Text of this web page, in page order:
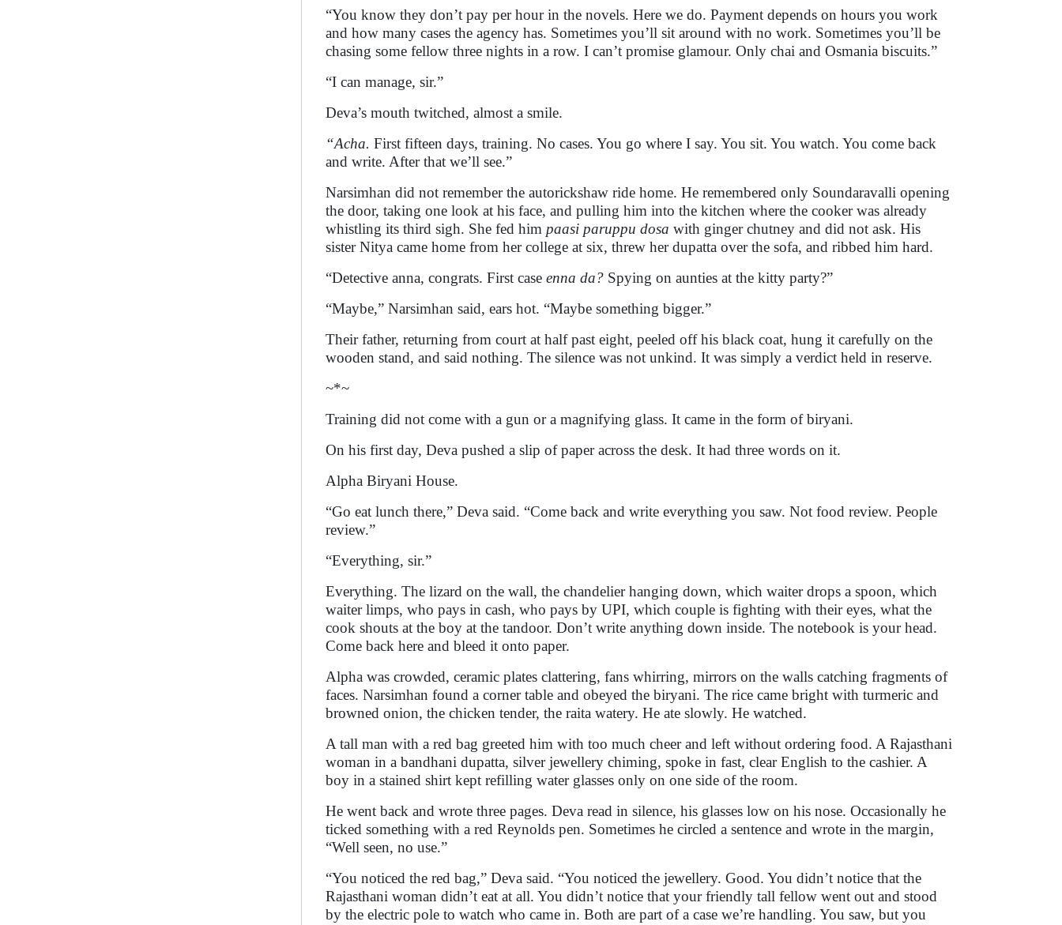
“You know they don’t pay per hour in the novels. Here we do. Payment depends on hours you work
and how many cases the agency has. Sometimes you’ll sit around with no work. Sometimes you’ll be
chasing some fellow three nights in a row. I can’t promise glamour. Only chai and Osmania biscuits.”
“I can manage, sir.”
Deva’s mouth twitched, almost a smile.
“Acha. First fifteen days, training. No cases. You go where I say. You sit. You watch. You come back
and write. After that we’ll see.”
Narsimhan did not remember the autorickshaw ride home. He remembered only Soundaravalli opening
the door, taking one look at his face, and pulling him into the kitchen where the cooker was already
whistling its third sigh. She fed him paasi paruppu dosa with ginger chutney and did not ask. His
sister Nitya came home from her college at six, threw her dupatta over the sofa, and ribbed him hard.
“Detective anna, congrats. First case enna da? Spying on aunties at the kitty party?”
“Maybe,” Narsimhan said, ears hot. “Maybe something bigger.”
Their father, returning from court at half past eight, peeled off his black coat, hung it carefully on the
wooden stand, and said nothing. The silence was not unkind. It was simply a verdict held in reserve.
~*~
Training did not come with a gun or a magnifying glass. It came in the form of biryani.
On his first day, Deva pushed a slip of paper across the desk. It had three words on it.
Alpha Biryani House.
“Go eat lunch there,” Deva said. “Come back and write everything you saw. Not food review. People
review.”
“Everything, sir.”
Everything. The lizard on the wall, the chandelier hanging down, which waiter drops a spoon, which
waiter limps, who pays in cash, who pays by UPI, which couple is fighting with their eyes, what the
cook shouts at the boy at the tandoor. Don’t write anything down inside. The notebook is your head.
Come back here and bleed it onto paper.
Alpha was crowded, ceramic plates clattering, fans whirring, mirrors on the walls catching fragments of
faces. Narsimhan found a corner table and obeyed the biryani. The rice came bright with turmeric and
browned onion, the chicken tender, the raita watery. He ate slowly. He watched.
A tall man with a red bag greeted him with too much cheer and left without ordering food. A Rajasthani
woman in a bandhani dupatta, silver jewellery chiming, spoke in fast, clear English to the cashier. A
boy in a stained shirt kept refilling water glasses only on one side of the room.
He went back and wrote three pages. Deva read in silence, his glasses low on his nose. Occasionally he
ticked something with a red Reynolds pen. Sometimes he circled a sentence and wrote in the margin,
“Well seen, no use.”
“You noticed the red bag,” Deva said. “You noticed the jewellery. Good. You didn’t notice that the
Rajasthani woman didn’t eat at all. You didn’t notice that your friendly tall fellow went out and stood
by the electric pole to watch who came in. Both are part of a case we’re handling. You saw, but you